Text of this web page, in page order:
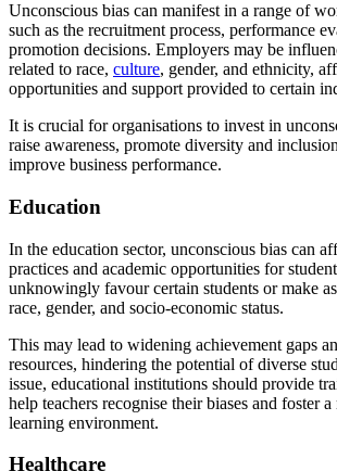
Unconscious bias can manifest in a range of
such as the recruitment process, performance
promotion decisions. Employers may be
related to race, culture, gender, and ethnicity,
opportunities and support provided to certain
It is crucial for organisations to invest in
raise awareness, promote diversity and
improve business performance.
Education
In the education sector, unconscious bias can
practices and academic opportunities for
unknowingly favour certain students or make
race, gender, and socio-economic status.
This may lead to widening achievement gaps
resources, hindering the potential of diverse
issue, educational institutions should provide
help teachers recognise their biases and foster
learning environment.
Healthcare